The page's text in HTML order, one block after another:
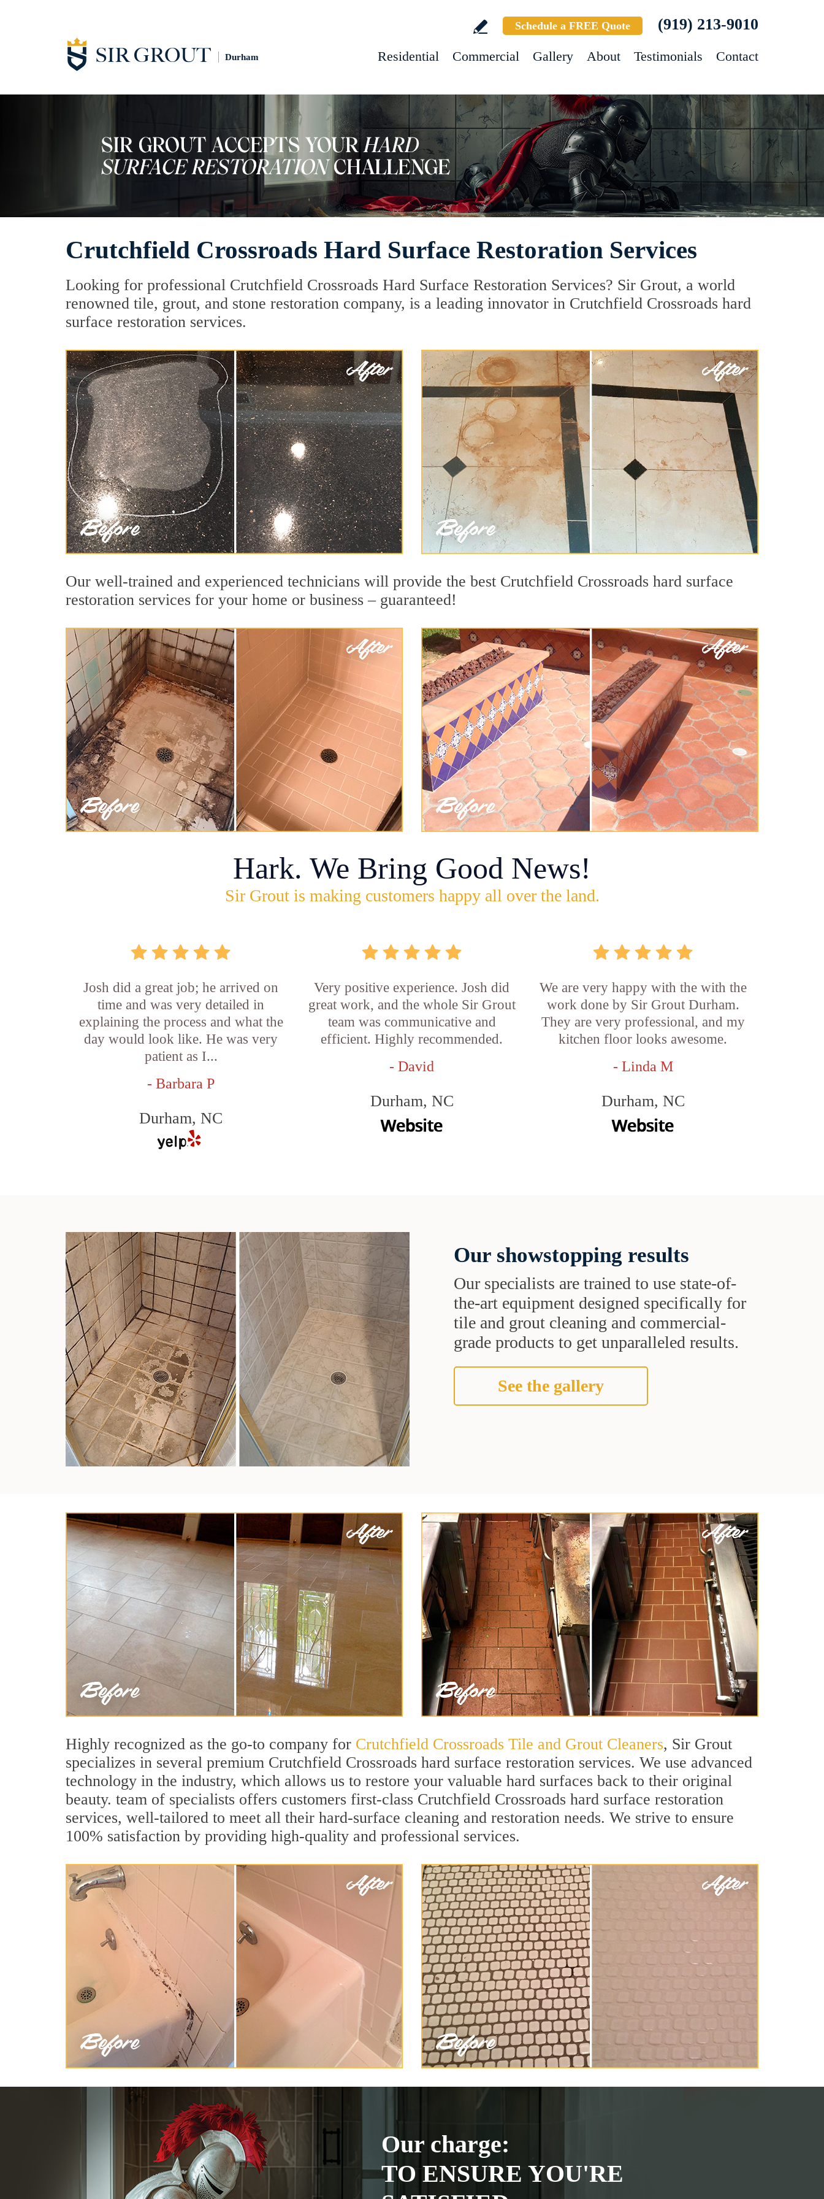
Durham
Schedule a FREE Quote (919) 213-9010
Residential Commercial Gallery About Testimonials Contact
Crutchfield Crossroads Hard Surface Restoration Services
Looking for professional Crutchfield Crossroads Hard Surface Restoration Services? Sir Grout, a world
renowned tile, grout, and stone restoration company, is a leading innovator in Crutchfield Crossroads hard
surface restoration services.
Our well-trained and experienced technicians will provide the best Crutchfield Crossroads hard surface
restoration services for your home or business – guaranteed!
Hark. We Bring Good News!
Sir Grout is making customers happy all over the land.
Josh did a great job; he arrived on
time and was very detailed in
explaining the process and what the
day would look like. He was very
patient as I...
- Barbara P
Durham, NC
Very positive experience. Josh did
great work, and the whole Sir Grout
team was communicative and
efficient. Highly recommended.
- David
Durham, NC
We are very happy with the with the
work done by Sir Grout Durham.
They are very professional, and my
kitchen floor looks awesome.
- Linda M
Durham, NC
Our showstopping results
Our specialists are trained to use state-of-
the-art equipment designed specifically for
tile and grout cleaning and commercial-
grade products to get unparalleled results.
See the gallery
Highly recognized as the go-to company for Crutchfield Crossroads Tile and Grout Cleaners, Sir Grout
specializes in several premium Crutchfield Crossroads hard surface restoration services. We use advanced
technology in the industry, which allows us to restore your valuable hard surfaces back to their original
beauty. team of specialists offers customers first-class Crutchfield Crossroads hard surface restoration
services, well-tailored to meet all their hard-surface cleaning and restoration needs. We strive to ensure
100% satisfaction by providing high-quality and professional services.
Our charge:
TO ENSURE YOU'RE